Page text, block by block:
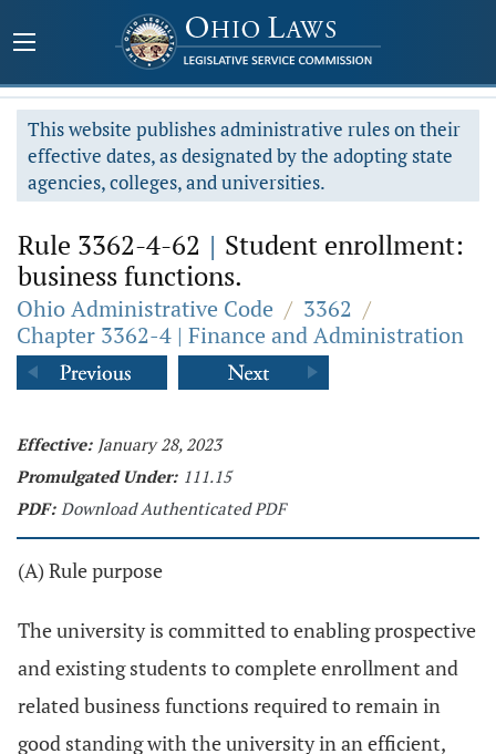
This website publishes administrative rules on their
effective dates, as designated by the adopting state
agencies, colleges, and universities.
Rule 3362-4-62 | Student enrollment:
business functions.
Ohio Administrative Code / 3362 /
Chapter 3362-4 | Finance and Administration
Effective: January 28, 2023
Promulgated Under: 111.15
PDF: Download Authenticated PDF
(A) Rule purpose
The university is committed to enabling prospective
and existing students to complete enrollment and
related business functions required to remain in
good standing with the university in an efficient,